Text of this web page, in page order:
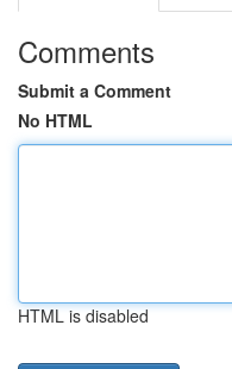
Comments
Submit a Comment
No HTML
HTML is disabled